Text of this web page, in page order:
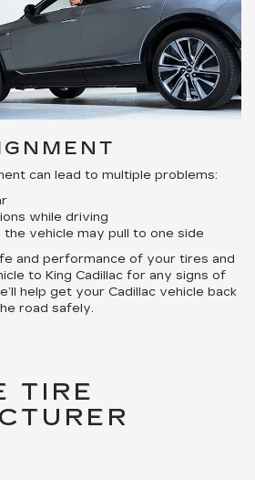
can lead to multiple problems:
while driving
the vehicle may pull to one side
and performance of your tires and
to King Cadillac for any signs of
help get your Cadillac vehicle back
road safely.
TIRE